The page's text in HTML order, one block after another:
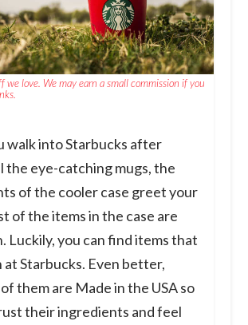
we love. We may earn a small commission if you
walk into Starbucks after
the eye-catching mugs, the
of the cooler case greet your
of the items in the case are
Luckily, you can find items that
at Starbucks. Even better,
them are Made in the USA so
their ingredients and feel